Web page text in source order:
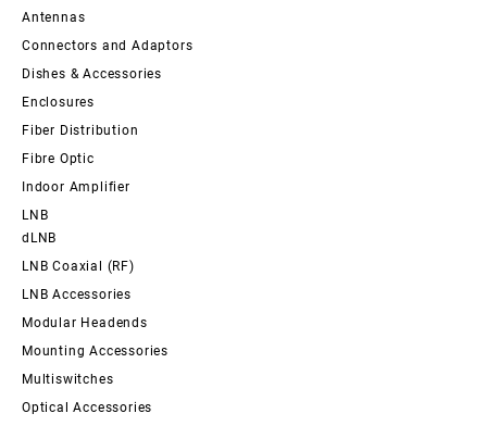
Antennas
Connectors and Adaptors
Dishes & Accessories
Enclosures
Fiber Distribution
Fibre Optic
Indoor Amplifier
LNB
dLNB
LNB Coaxial (RF)
LNB Accessories
Modular Headends
Mounting Accessories
Multiswitches
Optical Accessories